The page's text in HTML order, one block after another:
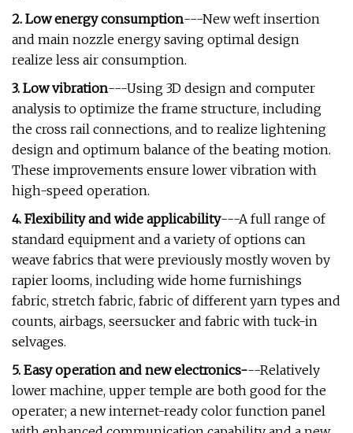
2. Low energy consumption---New weft insertion
and main nozzle energy saving optimal design
realize less air consumption.
3. Low vibration---Using 3D design and computer
analysis to optimize the frame structure, including
the cross rail connections, and to realize lightening
design and optimum balance of the beating motion.
These improvements ensure lower vibration with
high-speed operation.
4. Flexibility and wide applicability---A full range of
standard equipment and a variety of options can
weave fabrics that were previously mostly woven by
rapier looms, including wide home furnishings
fabric, stretch fabric, fabric of different yarn types and
counts, airbags, seersucker and fabric with tuck-in
selvages.
5. Easy operation and new electronics---Relatively
lower machine, upper temple are both good for the
operater; a new internet-ready color function panel